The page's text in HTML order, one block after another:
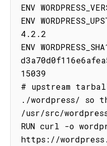
ENV
ENV
4.2.2
ENV
15039
# upstream
./wordpress/ so
/usr/src/
RUN curl -o
https://